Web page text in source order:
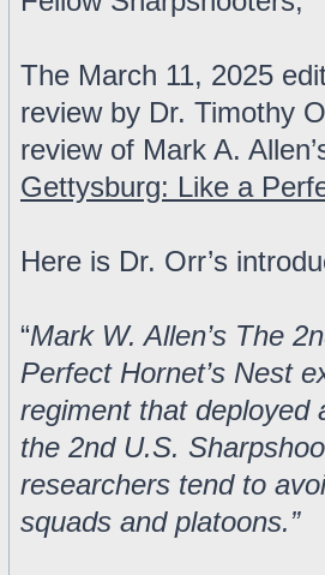
The March 11, 2025
review by Dr. Timothy
review of Mark A.
Gettysburg: Like a
Here is Dr. Orr’s
“Mark W. Allen’s The
Perfect Hornet’s Nest
regiment that deployed
the 2nd U.S.
researchers tend to
squads and platoons.”